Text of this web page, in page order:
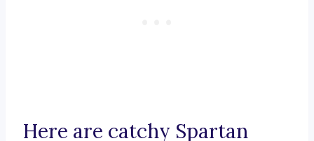
Here are catchy Spartan